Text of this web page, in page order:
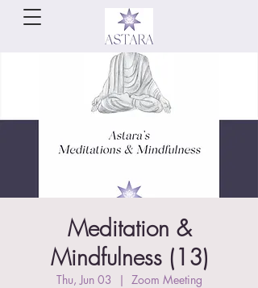
Meditation &
Mindfulness (13)
Thu, Jun 03
  |
Zoom Meeting